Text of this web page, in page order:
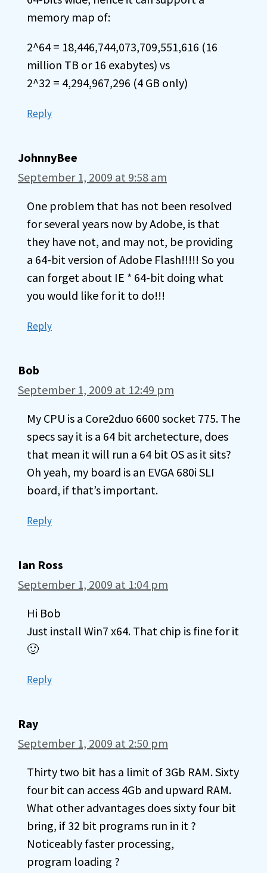
memory map of:
2^64 = 18,446,744,073,709,551,616 (16
million TB or 16 exabytes) vs
2^32 = 4,294,967,296 (4 GB only)
Reply
JohnnyBee
September 1, 2009 at 9:58 am
One problem that has not been resolved
for several years now by Adobe, is that
they have not, and may not, be providing
a 64-bit version of Adobe Flash!!!!! So you
can forget about IE * 64-bit doing what
you would like for it to do!!!
Reply
Bob
September 1, 2009 at 12:49 pm
My CPU is a Core2duo 6600 socket 775. The
specs say it is a 64 bit archetecture, does
that mean it will run a 64 bit OS as it sits?
Oh yeah, my board is an EVGA 680i SLI
board, if that’s important.
Reply
Ian Ross
September 1, 2009 at 1:04 pm
Hi Bob
Just install Win7 x64. That chip is fine for it
🙂
Reply
Ray
September 1, 2009 at 2:50 pm
Thirty two bit has a limit of 3Gb RAM. Sixty
four bit can access 4Gb and upward RAM.
What other advantages does sixty four bit
bring, if 32 bit programs run in it ?
Noticeably faster processing,
program loading ?